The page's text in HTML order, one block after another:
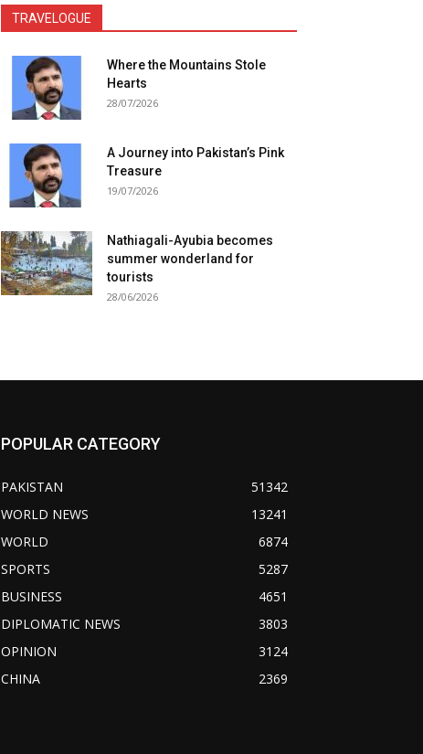
TRAVELOGUE
Where the Mountains Stole
Hearts
28/07/2026
A Journey into Pakistan’s Pink
Treasure
19/07/2026
Nathiagali-Ayubia becomes
summer wonderland for
tourists
28/06/2026
POPULAR CATEGORY
PAKISTAN
51342
WORLD NEWS
13241
WORLD
6874
SPORTS
5287
BUSINESS
4651
DIPLOMATIC NEWS
3803
OPINION
3124
CHINA
2369